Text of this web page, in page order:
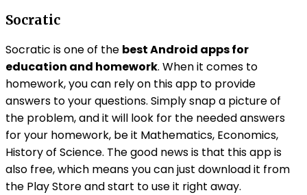
Socratic
Socratic is one of the best Android apps for
education and homework. When it comes to
homework, you can rely on this app to provide
answers to your questions. Simply snap a picture of
the problem, and it will look for the needed answers
for your homework, be it Mathematics, Economics,
History of Science. The good news is that this app is
also free, which means you can just download it from
the Play Store and start to use it right away.